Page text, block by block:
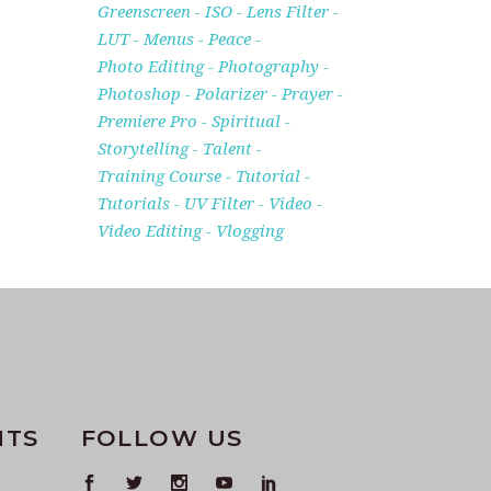
Greenscreen ISO
Lens Filter
LUT
Menus
Peace
Photo Editing
Photography
Photoshop
Polarizer
Prayer
Premiere Pro
Spiritual
Storytelling
Talent
Training Course
Tutorial
Tutorials
UV Filter
Video
Video Editing
Vlogging
FOLLOW US